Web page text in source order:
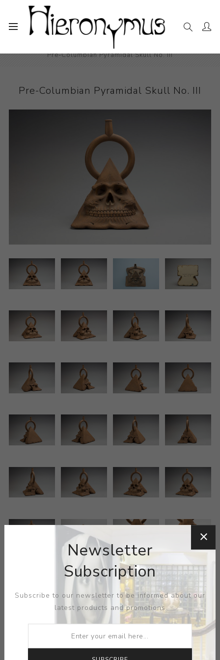
The Collection
Pre-Columbian Pyramidal Skull No. III
Pre-Columbian Pyramidal Skull No. III
ARTIST:RICHARD NOTKIN
Newsletter
Subscription
Subscribe to our newsletter to be informed about our
latest products and promotions